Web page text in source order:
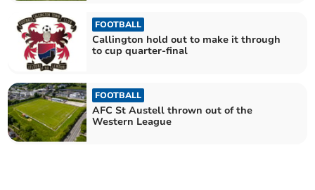
FOOTBALL
Callington hold out to make it through
to cup quarter-final
FOOTBALL
AFC St Austell thrown out of the
Western League